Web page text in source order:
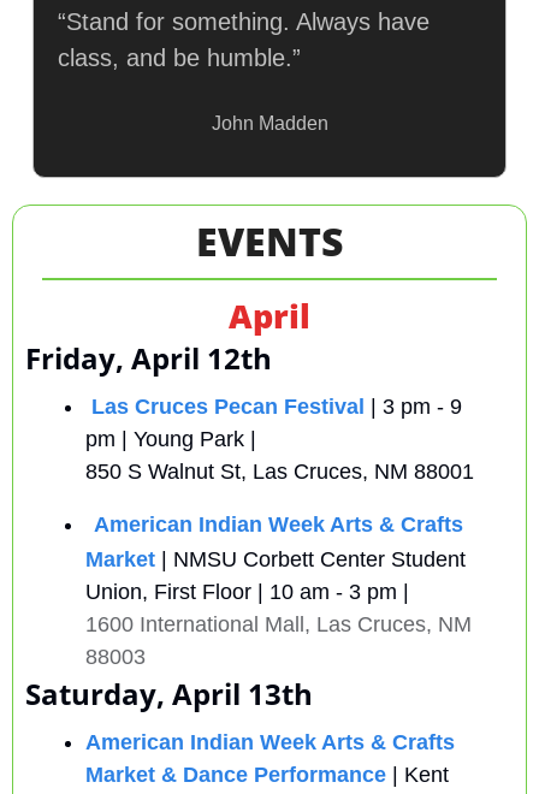
“Stand for something. Always have
class, and be humble.”
John Madden
EVENTS
April
Friday, April 12th
Las Cruces Pecan Festival
| 3 pm - 9
pm | Young Park |
850 S Walnut St, Las Cruces, NM 88001
American Indian Week Arts & Crafts
Market
| NMSU Corbett Center Student
Union, First Floor | 10 am - 3 pm |
1600 International Mall, Las Cruces, NM
88003
Saturday, April 13th
American Indian Week Arts & Crafts
Market & Dance Performance | Kent